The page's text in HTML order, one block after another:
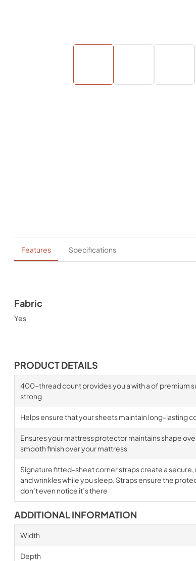
Features Specifications
Fabric
Yes
PRODUCT DETAILS
400-thread count provides you a with a of premium
strong
Helps ensure that your sheets maintain long-lasting
Ensures your mattress protector maintains shape
smooth finish over your mattress
Signature fitted-sheet corner straps create a
and wrinkles while you sleep. Straps ensure the
don’t even notice it’s there
ADDITIONAL INFORMATION
Width
Depth